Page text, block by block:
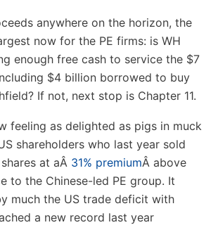
anywhere on the horizon, the
now for the PE firms: is WH
enough free cash to service the $7
$4 billion borrowed to buy
If not, next stop is Chapter 11.
feeling as delighted as pigs in muck
shareholders who last year sold
at aÂ 31% premiumÂ above
to the Chinese-led PE group. It
much the US trade deficit with
a new record last year